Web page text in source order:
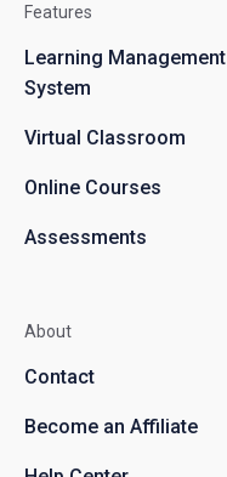
Features
Learning Management
System
Virtual Classroom
Online Courses
Assessments
About
Contact
Become an Affiliate